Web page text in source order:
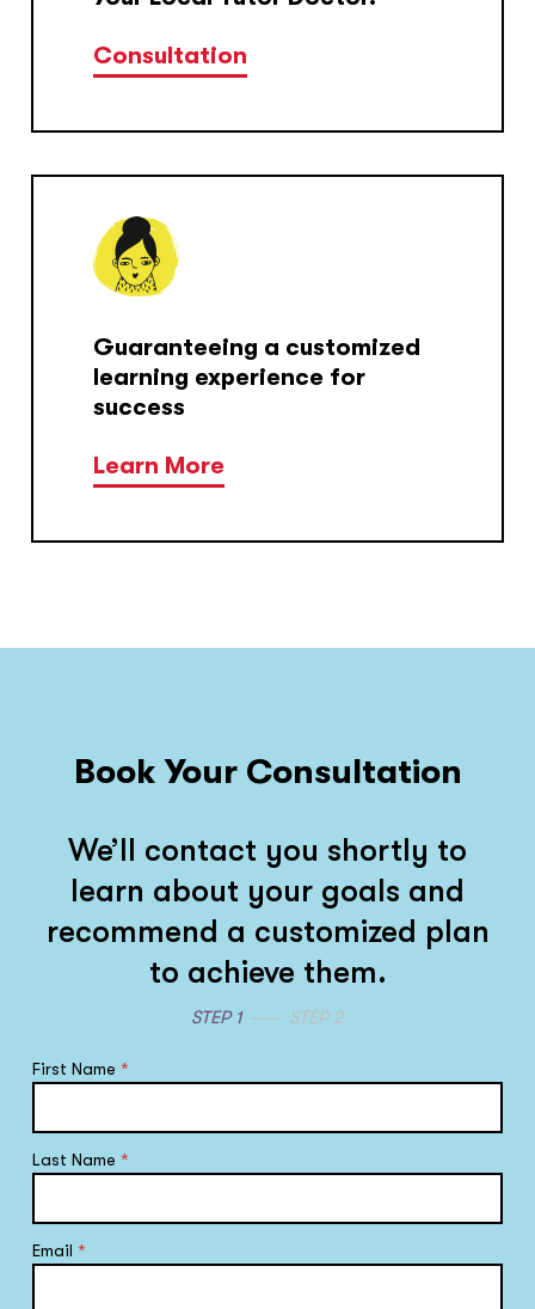
Consultation
Guaranteeing a customized
learning experience for
success
Learn More
Book Your Consultation
We’ll contact you shortly to
learn about your goals and
recommend a customized plan
to achieve them.
STEP 1 STEP 2
First Name*
Last Name*
Email*